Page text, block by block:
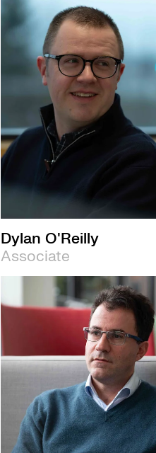
Dylan O'Reilly
Associate